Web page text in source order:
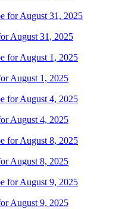
August 31, 2025
August 1, 2025
August 4, 2025
August 8, 2025
August 9, 2025